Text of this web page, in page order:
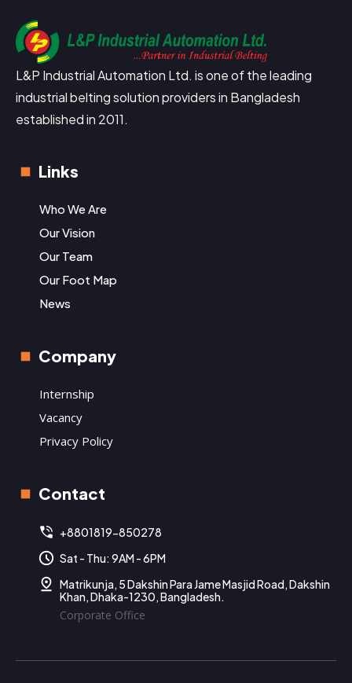
L&P Industrial Automation Ltd. is one of the leading
industrial belting solution providers in Bangladesh
established in 2011.
Links
Who We Are
Our Vision
Our Team
Our Foot Map
News
Company
Internship
Vacancy
Privacy Policy
Contact
+8801819-850278
Sat - Thu: 9AM - 6PM
Matrikunja, 5 Dakshin Para Jame Masjid Road, Dakshin
Khan, Dhaka-1230, Bangladesh.
Corporate Office